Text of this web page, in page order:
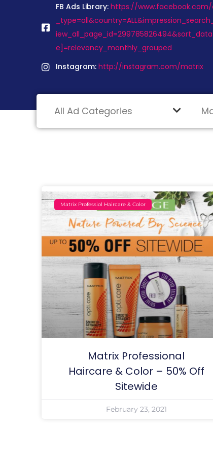
FB Ads Library: https://
e]=relevancy_monthly_grouped
Instagram: http://instagram.com/matrix
Matrix Professiol Haircare & Color
Matrix Professional
Haircare & Color – 50% Off
Sitewide
February 23, 2021